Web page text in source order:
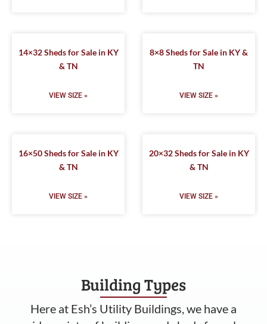
14×32 Sheds for Sale in KY
& TN
VIEW SIZE »
8×8 Sheds for Sale in KY &
TN
VIEW SIZE »
16×50 Sheds for Sale in KY
& TN
VIEW SIZE »
20×32 Sheds for Sale in KY
& TN
VIEW SIZE »
Building Types
Here at Esh’s Utility Buildings, we have a